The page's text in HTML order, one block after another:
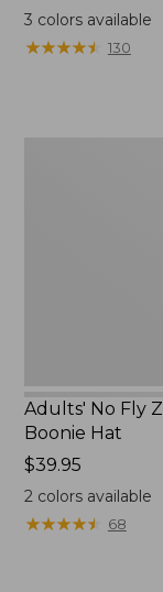
range
from:
$59.99
3 colors available
★★★★★
★★★★★ 130
Adults' No Fly
Boonie Hat
Price:
$39.95
$39.95
2colors available
★★★★★
★★★★★ 68